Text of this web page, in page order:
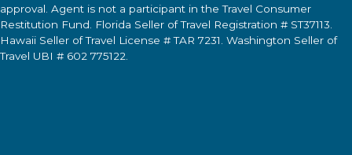
approval. Agent is not a participant in the Travel Consumer
Restitution Fund. Florida Seller of Travel Registration # ST37113.
Hawaii Seller of Travel License # TAR 7231. Washington Seller of
Travel UBI # 602 775122.